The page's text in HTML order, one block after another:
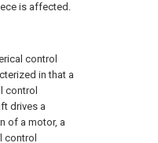
is affected.
control
in that a
control
drives a
of a motor, a
control